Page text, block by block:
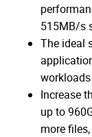
515MB/s
The ideal
workloads
Increase
up to
more